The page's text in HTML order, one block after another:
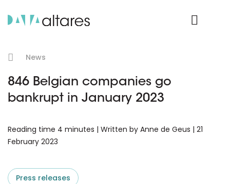
News
846 Belgian companies go
bankrupt in January 2023
Reading time 4 minutes | Written by Anne de Geus | 21
February 2023
Press releases